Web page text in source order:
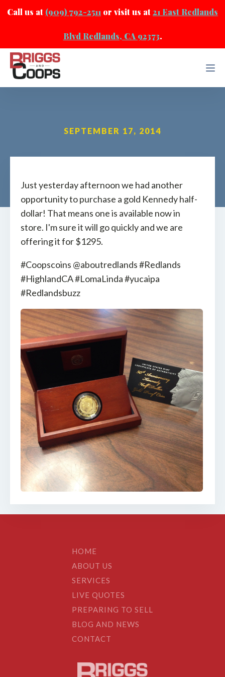
Call us at (909) 792-2511 or visit us at21 East Redlands
Blvd Redlands, CA 92373.
SEPTEMBER 17, 2014
Just yesterday afternoon we had another
opportunity to purchase a gold Kennedy half-
dollar! That means one is available now in
store. I'm sure it will go quickly and we are
offering it for $1295.
#Coopscoins @aboutredlands #Redlands
#HighlandCA #LomaLinda #yucaipa
#Redlandsbuzz
HOME
ABOUT US
SERVICES
LIVE QUOTES
PREPARING TO SELL
BLOG AND NEWS
CONTACT